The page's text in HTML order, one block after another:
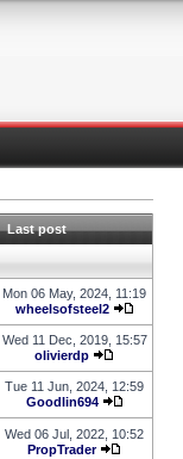
Last post
Mon 06 May, 2024, 11:19
wheelsofsteel2
Wed 11 Dec, 2019, 15:57
olivierdp
Tue 11 Jun, 2024, 12:59
Goodlin694
Wed 06 Jul, 2022, 10:52
PropTrader